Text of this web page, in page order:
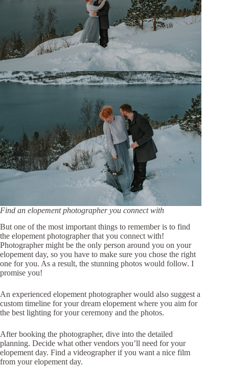
Find an elopement photographer you connect with
But one of the most important things to remember is to find
the elopement photographer that you connect with!
Photographer might be the only person around you on your
elopement day, so you have to make sure you chose the right
one for you. As a result, the stunning photos would follow. I
promise you!
An experienced elopement photographer would also suggest a
custom timeline for your dream elopement where you aim for
the best lighting for your ceremony and the photos.
After booking the photographer, dive into the detailed
planning. Decide what other vendors you’ll need for your
elopement day. Find a videographer if you want a nice film
from your elopement day.